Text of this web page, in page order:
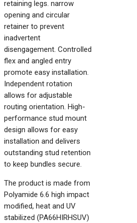
retaining legs. narrow
opening and circular
retainer to prevent
inadvertent
disengagement. Controlled
flex and angled entry
promote easy installation.
Independent rotation
allows for adjustable
routing orientation. High-
performance stud mount
design allows for easy
installation and delivers
outstanding stud retention
to keep bundles secure.
The product is made from
Polyamide 6.6 high impact
modified, heat and UV
stabilized (PA66HIRHSUV)